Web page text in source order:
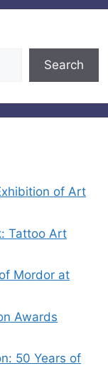
Search
of Art
Tattoo Art
Mordor at
Awards
50 Years of